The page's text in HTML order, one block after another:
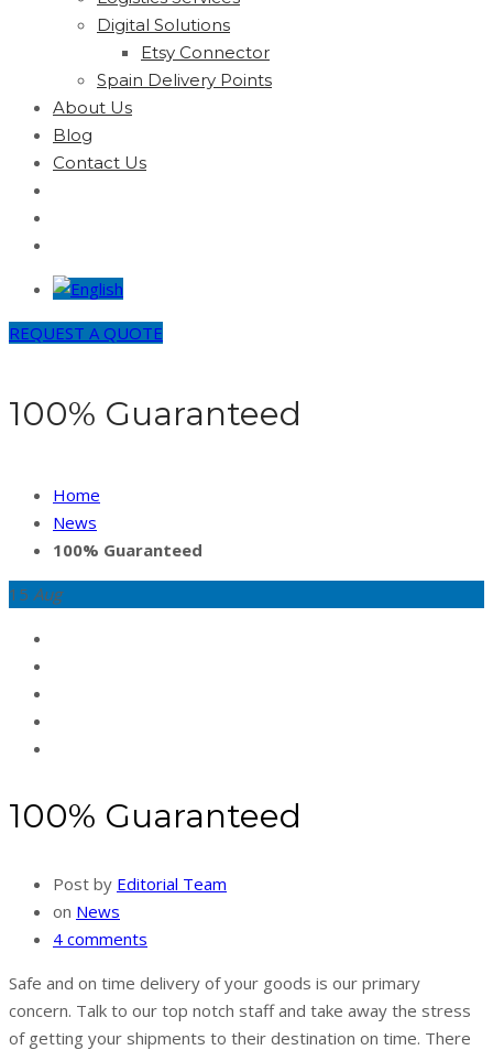
Digital Solutions
Etsy Connector
Spain Delivery Points
About Us
Blog
Contact Us
REQUEST A QUOTE
100% Guaranteed
Home
News
100% Guaranteed
15 Aug
100% Guaranteed
Post by Editorial Team
on News
4 comments
Safe and on time delivery of your goods is our primary
concern. Talk to our top notch staff and take away the stress
of getting your shipments to their destination on time. There